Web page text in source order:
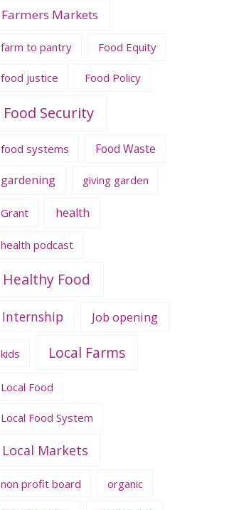
Farmers Markets
farm to pantry Food Equity
food justice Food Policy
Food Security
food systems Food Waste
gardening giving garden
Grant health
health podcast
Healthy Food
Internship Job opening
kids Local Farms
Local Food
Local Food System
Local Markets
non profit board organic